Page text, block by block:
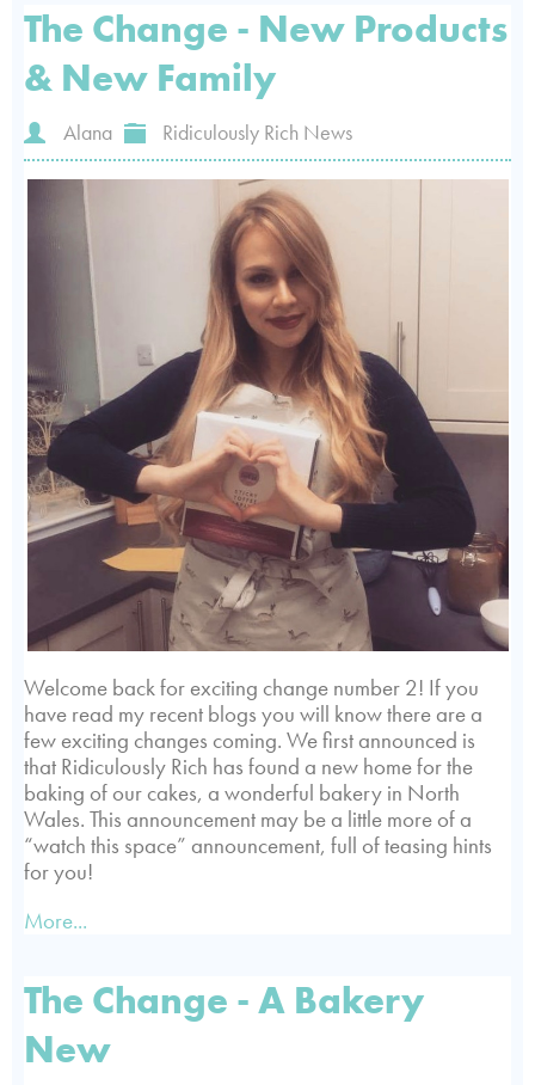
The Change - New Products
& New Family
Alana Ridiculously Rich News
Welcome back for exciting change number 2! If you
have read my recent blogs you will know there are a
few exciting changes coming. We first announced is
that Ridiculously Rich has found a new home for the
baking of our cakes, a wonderful bakery in North
Wales. This announcement may be a little more of a
“watch this space” announcement, full of teasing hints
for you!
More...
The Change - A Bakery
New